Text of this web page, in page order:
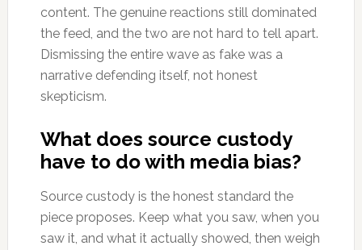
content. The genuine reactions still dominated
the feed, and the two are not hard to tell apart.
Dismissing the entire wave as fake was a
narrative defending itself, not honest
skepticism.
What does source custody
have to do with media bias?
Source custody is the honest standard the
piece proposes. Keep what you saw, when you
saw it, and what it actually showed, then weigh